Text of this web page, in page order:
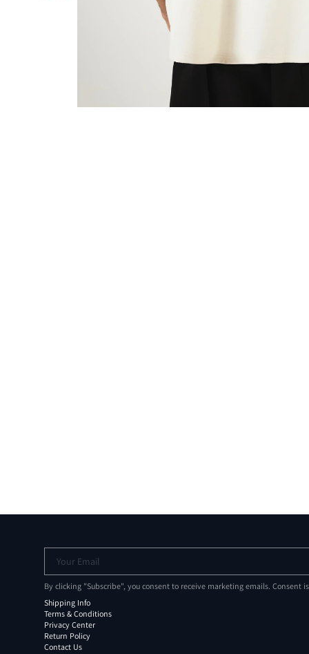
Your Email
By clicking "Subscribe", you consent to receive marketing emails. Consent
Shipping Info
Terms & Conditions
Privacy Center
Return Policy
Contact Us